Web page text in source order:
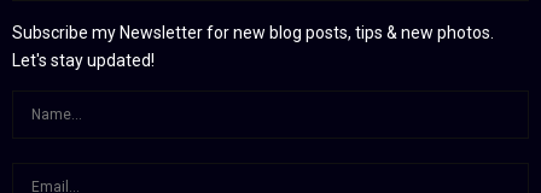
Subscribe my Newsletter for new blog posts, tips & new photos.
Let's stay updated!